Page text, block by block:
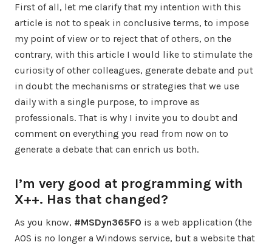
First of all, let me clarify that my intention with this
article is not to speak in conclusive terms, to impose
my point of view or to reject that of others, on the
contrary, with this article I would like to stimulate the
curiosity of other colleagues, generate debate and put
in doubt the mechanisms or strategies that we use
daily with a single purpose, to improve as
professionals. That is why I invite you to doubt and
comment on everything you read from now on to
generate a debate that can enrich us both.
I’m very good at programming with
X++. Has that changed?
As you know, #MSDyn365FO is a web application (the
AOS is no longer a Windows service, but a website that